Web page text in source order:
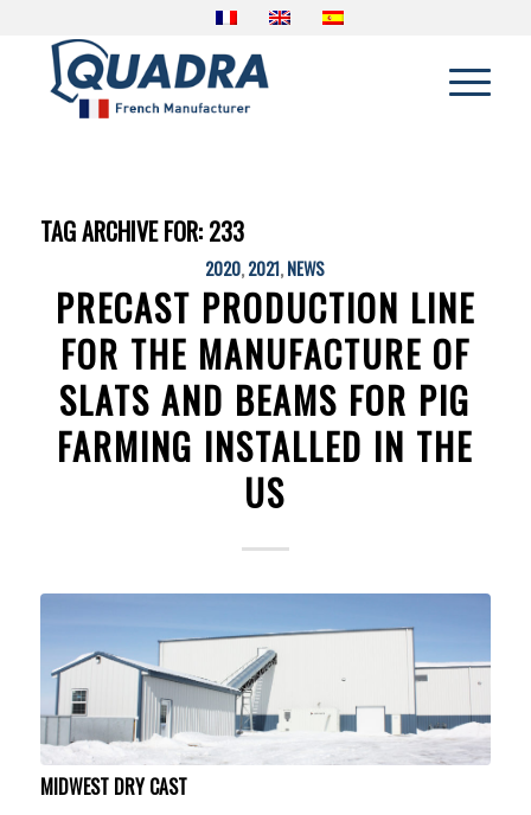
TAG ARCHIVE FOR: 233
2020,2021,NEWS
PRECAST PRODUCTION LINE
FOR THE MANUFACTURE OF
SLATS AND BEAMS FOR PIG
FARMING INSTALLED IN THE
US
MIDWEST DRY CAST